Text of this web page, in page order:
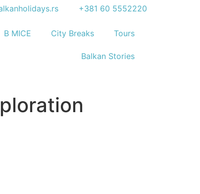
+381 60 5552220
B MICE City Breaks Tours
Balkan Stories